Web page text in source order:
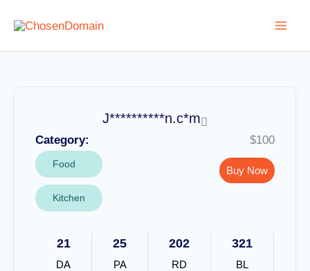
content
J**********n.c*m
Category:
Food
Kitchen
$100
Buy Now
21
DA
25
PA
202
RD
321
BL